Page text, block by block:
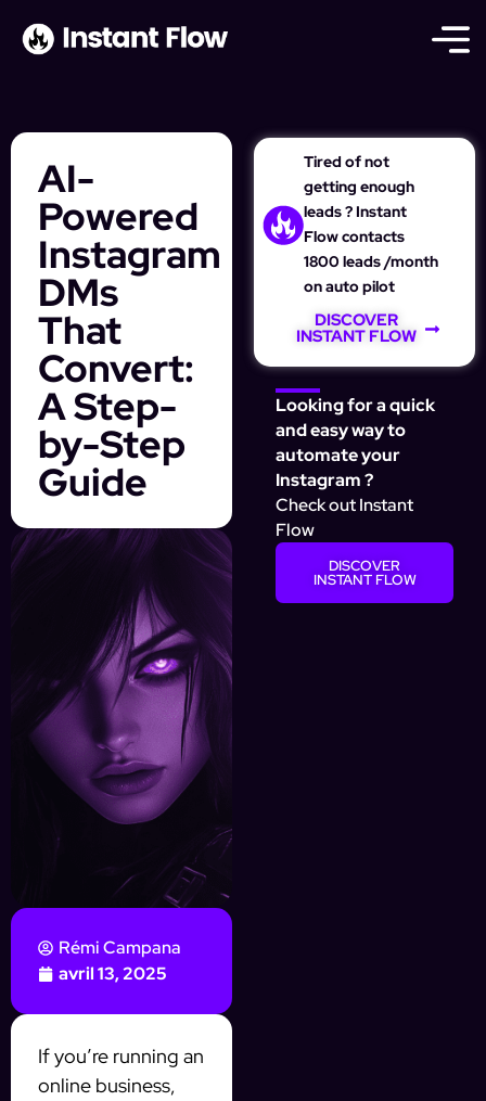
AI-
Powered
Instagram
DMs
That
Convert:
A Step-
by-Step
Guide
Rémi Campana
avril 13, 2025
If you’re running an
online business,
Tired of not
getting enough
leads ? Instant
Flow contacts
1800 leads /month
on auto pilot
DISCOVER
INSTANT FLOW
Looking for a quick
and easy way to
automate your
Instagram ?
Check out Instant
Flow
DISCOVER
INSTANT FLOW